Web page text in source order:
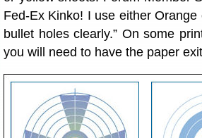
Fed-Ex Kinko! I use either
bullet holes clearly.” On some
you will need to have the paper